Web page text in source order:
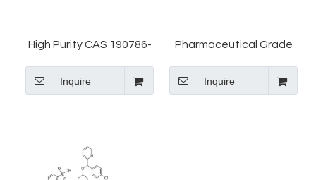
High Purity CAS 190786-
Benzenesulfonate Salt
Inquire
Pharmaceutical Grade
Bepotastine Besilate
Inquire